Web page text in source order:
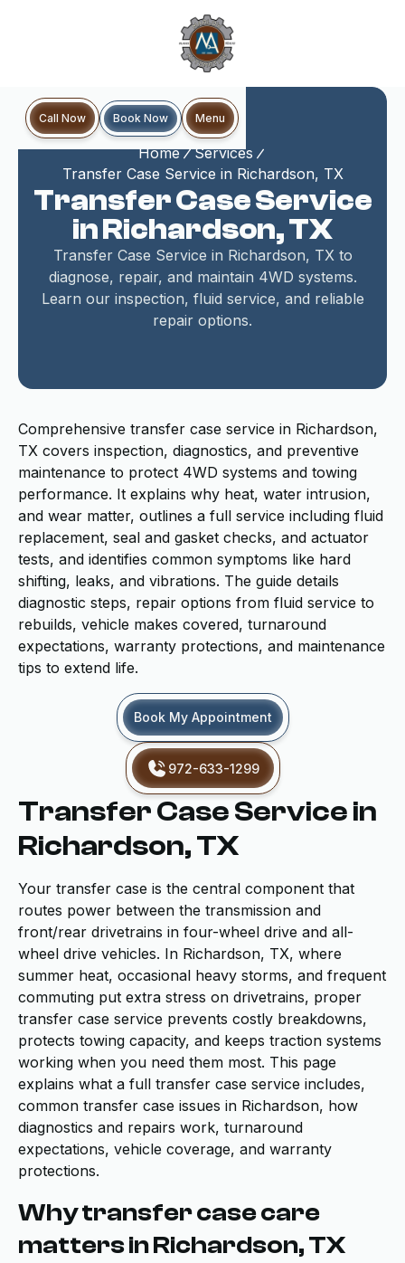
Call Now Book Now Menu
Home
Services
Transfer Case Service in Richardson, TX
Transfer Case Service
in Richardson, TX
Transfer Case Service in Richardson, TX to
diagnose, repair, and maintain 4WD systems.
Learn our inspection, fluid service, and reliable
repair options.
Comprehensive transfer case service in Richardson,
TX covers inspection, diagnostics, and preventive
maintenance to protect 4WD systems and towing
performance. It explains why heat, water intrusion,
and wear matter, outlines a full service including fluid
replacement, seal and gasket checks, and actuator
tests, and identifies common symptoms like hard
shifting, leaks, and vibrations. The guide details
diagnostic steps, repair options from fluid service to
rebuilds, vehicle makes covered, turnaround
expectations, warranty protections, and maintenance
tips to extend life.
Book My Appointment
972-633-1299
Transfer Case Service in
Richardson, TX
Your transfer case is the central component that
routes power between the transmission and
front/rear drivetrains in four-wheel drive and all-
wheel drive vehicles. In Richardson, TX, where
summer heat, occasional heavy storms, and frequent
commuting put extra stress on drivetrains, proper
transfer case service prevents costly breakdowns,
protects towing capacity, and keeps traction systems
working when you need them most. This page
explains what a full transfer case service includes,
common transfer case issues in Richardson, how
diagnostics and repairs work, turnaround
expectations, vehicle coverage, and warranty
protections.
Why transfer case care
matters in Richardson, TX